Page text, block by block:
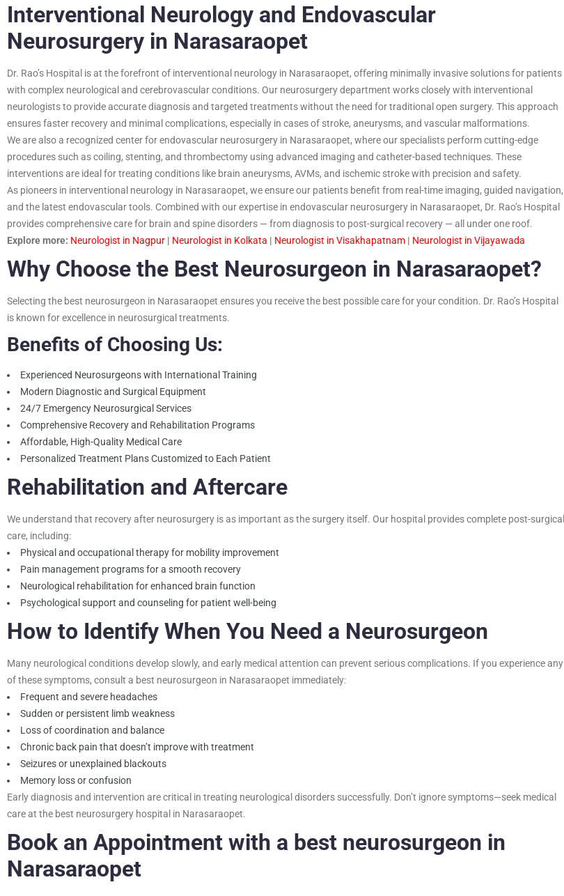
Interventional Neurology and Endovascular
Neurosurgery in Narasaraopet
Dr. Rao’s Hospital is at the forefront of interventional neurology in Narasaraopet, offering minimally invasive solutions for patients
with complex neurological and cerebrovascular conditions. Our neurosurgery department works closely with interventional
neurologists to provide accurate diagnosis and targeted treatments without the need for traditional open surgery. This approach
ensures faster recovery and minimal complications, especially in cases of stroke, aneurysms, and vascular malformations.
We are also a recognized center for endovascular neurosurgery in Narasaraopet, where our specialists perform cutting-edge
procedures such as coiling, stenting, and thrombectomy using advanced imaging and catheter-based techniques. These
interventions are ideal for treating conditions like brain aneurysms, AVMs, and ischemic stroke with precision and safety.
As pioneers in interventional neurology in Narasaraopet, we ensure our patients benefit from real-time imaging, guided navigation,
and the latest endovascular tools. Combined with our expertise in endovascular neurosurgery in Narasaraopet, Dr. Rao’s Hospital
provides comprehensive care for brain and spine disorders — from diagnosis to post-surgical recovery — all under one roof.
Explore more: Neurologist in Nagpur | Neurologist in Kolkata | Neurologist in Visakhapatnam | Neurologist in Vijayawada
Why Choose the Best Neurosurgeon in Narasaraopet?
Selecting the best neurosurgeon in Narasaraopet ensures you receive the best possible care for your condition. Dr. Rao’s Hospital
is known for excellence in neurosurgical treatments.
Benefits of Choosing Us:
Experienced Neurosurgeons with International Training
Modern Diagnostic and Surgical Equipment
24/7 Emergency Neurosurgical Services
Comprehensive Recovery and Rehabilitation Programs
Affordable, High-Quality Medical Care
Personalized Treatment Plans Customized to Each Patient
Rehabilitation and Aftercare
We understand that recovery after neurosurgery is as important as the surgery itself. Our hospital provides complete post-surgical
care, including:
Physical and occupational therapy for mobility improvement
Pain management programs for a smooth recovery
Neurological rehabilitation for enhanced brain function
Psychological support and counseling for patient well-being
How to Identify When You Need a Neurosurgeon
Many neurological conditions develop slowly, and early medical attention can prevent serious complications. If you experience any
of these symptoms, consult a best neurosurgeon in Narasaraopet immediately:
Frequent and severe headaches
Sudden or persistent limb weakness
Loss of coordination and balance
Chronic back pain that doesn’t improve with treatment
Seizures or unexplained blackouts
Memory loss or confusion
Early diagnosis and intervention are critical in treating neurological disorders successfully. Don’t ignore symptoms—seek medical
care at the best neurosurgery hospital in Narasaraopet.
Book an Appointment with a best neurosurgeon in
Narasaraopet